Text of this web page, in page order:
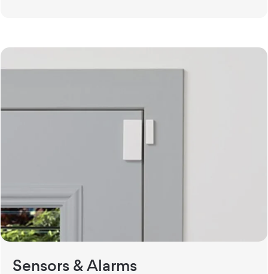
Sensors & Alarms